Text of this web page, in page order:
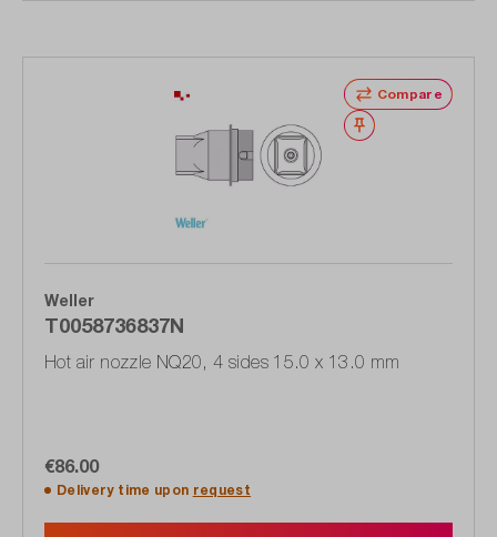
Compare
Wishlist
Weller
T0058736837N
Hot air nozzle NQ20, 4 sides 15.0 x 13.0 mm
€86.00
Delivery time upon request